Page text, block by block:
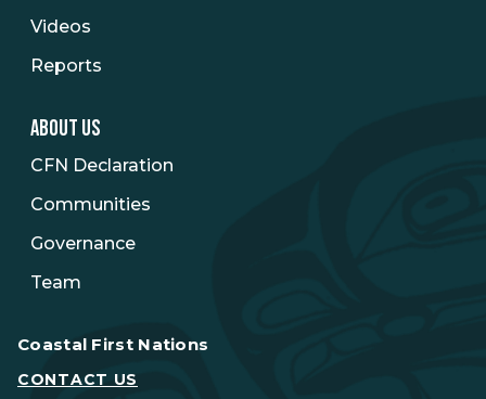
Videos
Reports
ABOUT US
CFN Declaration
Communities
Governance
Team
Coastal First Nations
CONTACT US